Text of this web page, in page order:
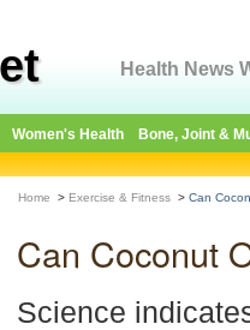
Health News
Women's Health Bone, Joint &
Home > Exercise & Fitness > Can
Can Coconut
Science